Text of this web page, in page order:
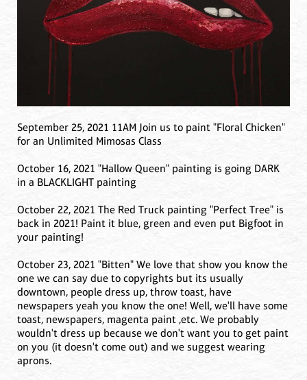
September 25, 2021 11AM Join us to paint "Floral Chicken"
for an Unlimited Mimosas Class
October 16, 2021 "Hallow Queen" painting is going DARK
in a BLACKLIGHT painting
October 22, 2021 The Red Truck painting "Perfect Tree" is
back in 2021! Paint it blue, green and even put Bigfoot in
your painting!
October 23, 2021 "Bitten" We love that show you know the
one we can say due to copyrights but its usually
downtown, people dress up, throw toast, have
newspapers yeah you know the one! Well, we'll have some
toast, newspapers, magenta paint ,etc. We probably
wouldn't dress up because we don't want you to get paint
on you (it doesn't come out) and we suggest wearing
aprons.